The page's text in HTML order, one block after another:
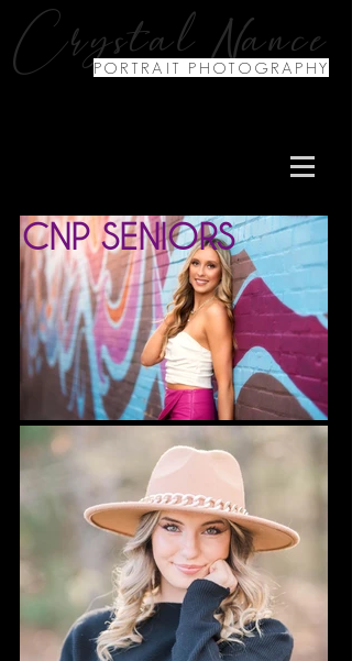
Crystal Nance
PORTRAIT PHOTOGRAPHY
CNP SENIORS